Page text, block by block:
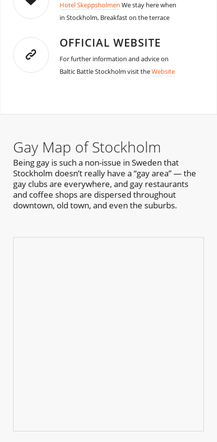
Hotel Skeppsholmen We stay here when
in Stockholm, Breakfast on the terrace
OFFICIAL WEBSITE
For further information and advice on
Baltic Battle Stockholm visit theWebsite
Gay Map of Stockholm
Being gay is such a non-issue in Sweden that
Stockholm doesn’t really have a “gay area” — the
gay clubs are everywhere, and gay restaurants
and coffee shops are dispersed throughout
downtown, old town, and even the suburbs.